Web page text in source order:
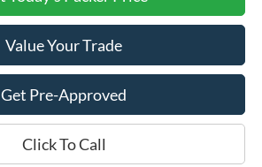
Value Your Trade
Get Pre-Approved
Click To Call